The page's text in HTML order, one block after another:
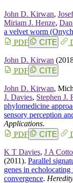
John D. Kirwan,
Miriam J. Henze,
a velvet worm
PDF
CITE
John D. Kirwan
PDF
CITE
John D. Kirwan,
J. Davies, Stephen J.
phylomedicine
sensory perception
Applications.
PDF
CITE
K T Davies, J A
(2011). Parallel
genes in
convergence. Heredity